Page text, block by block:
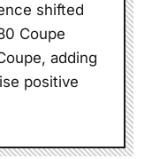
shifted
Coupe
adding
positive